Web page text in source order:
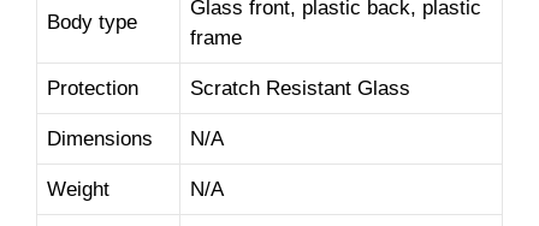
Body type
Glass front, plastic back, plastic
frame
Protection Scratch Resistant Glass
Dimensions N/A
Weight N/A